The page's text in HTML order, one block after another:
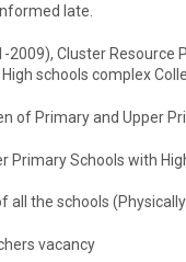
late.
2009), Cluster
schools complex
of Primary and Upper
Primary Schools with
all the schools
vacancy